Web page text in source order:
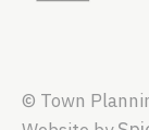
© Town